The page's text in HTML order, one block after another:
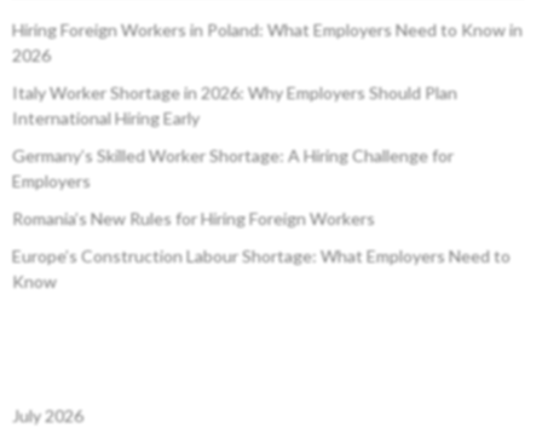
Hiring Foreign Workers in Poland: What Employers Need to Know in
2026
Italy Worker Shortage in 2026: Why Employers Should Plan
International Hiring Early
Germany’s Skilled Worker Shortage: A Hiring Challenge for
Employers
Romania’s New Rules for Hiring Foreign Workers
Europe’s Construction Labour Shortage: What Employers Need to
Know
July 2026